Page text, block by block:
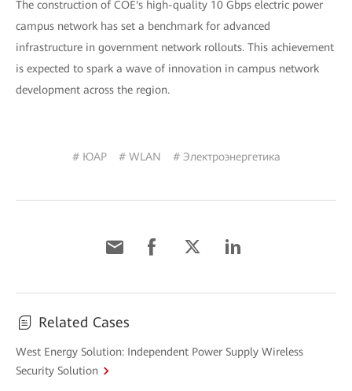
The construction of COE's high-quality 10 Gbps electric power
campus network has set a benchmark for advanced
infrastructure in government network rollouts. This achievement
is expected to spark a wave of innovation in campus network
development across the region.
# ЮАР # WLAN # Электроэнергетика
Related Cases
West Energy Solution: Independent Power Supply Wireless
Security Solution